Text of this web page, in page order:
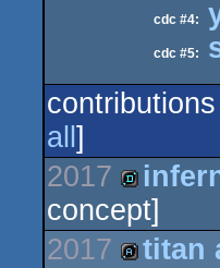
cdc #4:
cdc #5:
all ]
2017
demo
concept]
2017
titan